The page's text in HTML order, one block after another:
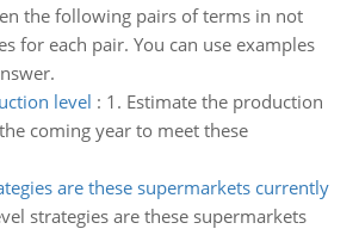
the following pairs of terms in not
for each pair. You can use examples
level : 1. Estimate the production
coming year to meet these
are these supermarkets currently
strategies are these supermarkets